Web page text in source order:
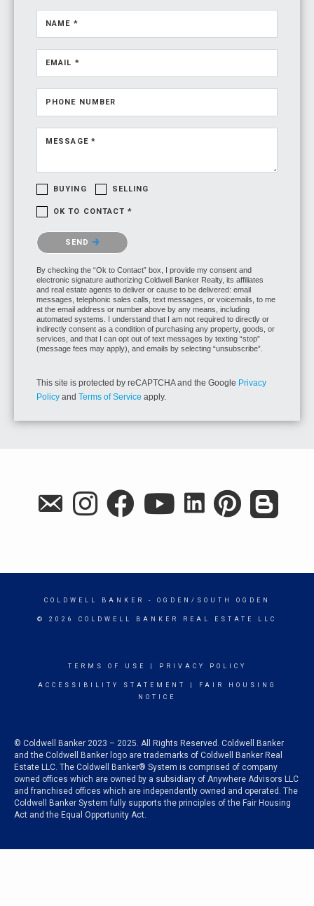
NAME *
EMAIL *
PHONE NUMBER
MESSAGE *
BUYING SELLING
OK TO CONTACT *
Please confirm that you are not a robot.
SEND
By checking the “Ok to Contact” box, I provide my consent and
electronic signature authorizing Coldwell Banker Realty, its affiliates
and real estate agents to deliver or cause to be delivered: email
messages, telephonic sales calls, text messages, or voicemails, to me
at the email address or number above by any means, including
automated systems. I understand that I am not required to directly or
indirectly consent as a condition of purchasing any property, goods, or
services, and that I can opt out of text messages by texting “stop”
(message fees may apply), and emails by selecting “unsubscribe”.
This site is protected by reCAPTCHA and the Google Privacy
Policy and Terms of Service apply.
COLDWELL BANKER - OGDEN/SOUTH OGDEN
© 2026 COLDWELL BANKER REAL ESTATE LLC
TERMS OF USE PRIVACY POLICY
ACCESSIBILITY STATEMENT
FAIR HOUSING
NOTICE
© Coldwell Banker 2023 – 2025. All Rights Reserved. Coldwell Banker
and the Coldwell Banker logo are trademarks of Coldwell Banker Real
Estate LLC. The Coldwell Banker® System is comprised of company
owned offices which are owned by a subsidiary of Anywhere Advisors LLC
and franchised offices which are independently owned and operated. The
Coldwell Banker System fully supports the principles of the Fair Housing
Act and the Equal Opportunity Act.